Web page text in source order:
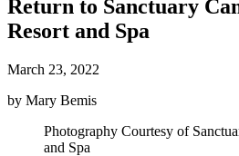
Return to Sanctuary
Resort and Spa
March 23, 2022
by Mary Bemis
Photography Courtesy of
and Spa